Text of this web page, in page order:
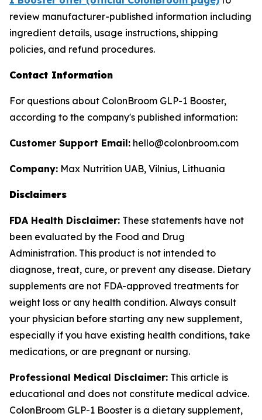
review manufacturer-published information including
ingredient details, usage instructions, shipping
policies, and refund procedures.
Contact Information
For questions about ColonBroom GLP-1 Booster,
according to the company's published information:
Customer Support Email: hello@colonbroom.com
Company: Max Nutrition UAB, Vilnius, Lithuania
Disclaimers
FDA Health Disclaimer: These statements have not
been evaluated by the Food and Drug
Administration. This product is not intended to
diagnose, treat, cure, or prevent any disease. Dietary
supplements are not FDA-approved treatments for
weight loss or any health condition. Always consult
your physician before starting any new supplement,
especially if you have existing health conditions, take
medications, or are pregnant or nursing.
Professional Medical Disclaimer: This article is
educational and does not constitute medical advice.
ColonBroom GLP-1 Booster is a dietary supplement,